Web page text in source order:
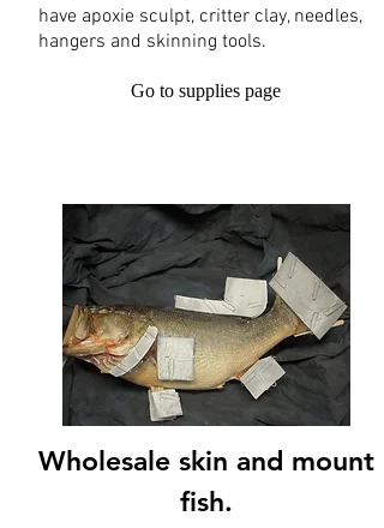
have apoxie sculpt, critter clay, needles,
hangers and skinning tools.
Go to supplies page
Wholesale skin and mount
fish.